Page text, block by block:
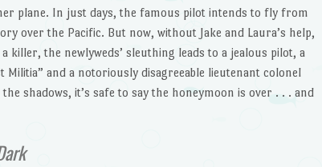
plane. In just days, the famous pilot intends to fly from
over the Pacific. But now, without Jake and Laura’s help,
the newlyweds’ sleuthing leads to a jealous pilot, a
and a notoriously disagreeable lieutenant colonel
shadows, it’s safe to say the honeymoon is over . . . and